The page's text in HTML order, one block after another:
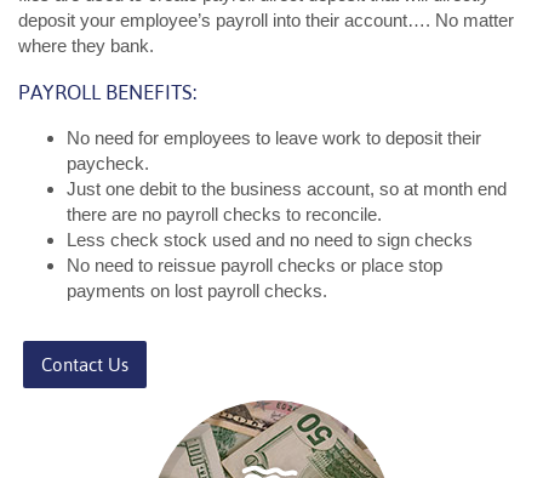
deposit your employee’s payroll into their account…. No matter
where they bank.
PAYROLL BENEFITS:
No need for employees to leave work to deposit their
paycheck.
Just one debit to the business account, so at month end
there are no payroll checks to reconcile.
Less check stock used and no need to sign checks
No need to reissue payroll checks or place stop
payments on lost payroll checks.
Contact Us